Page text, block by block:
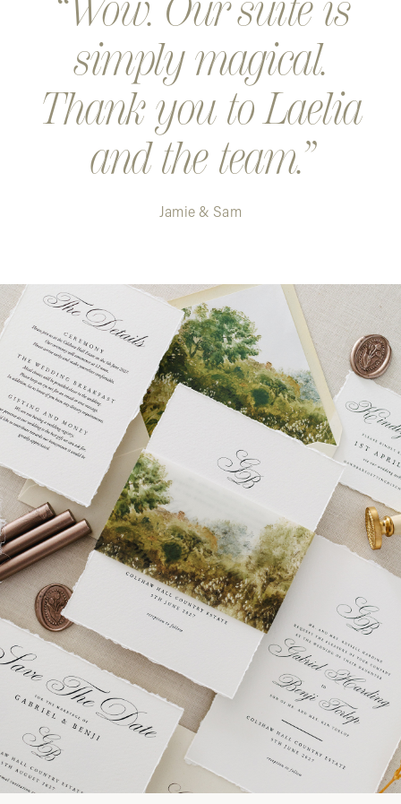
simply magical.
Thank you to Laelia
and the team.
Jamie & Sam